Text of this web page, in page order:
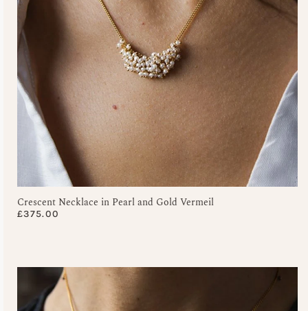
Crescent Necklace in Pearl and Gold Vermeil
£375.00